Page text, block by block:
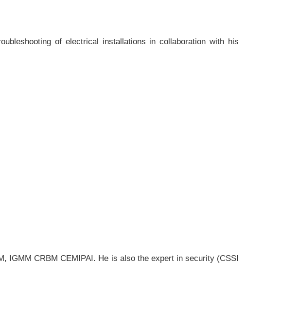
of electrical installations in collaboration with his
IGMM CRBM CEMIPAI. He is also the expert in security (CSSI